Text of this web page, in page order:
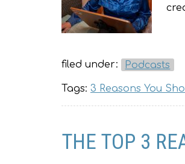
filed under: Podcasts
Tags: 3 Reasons You
THE TOP 3